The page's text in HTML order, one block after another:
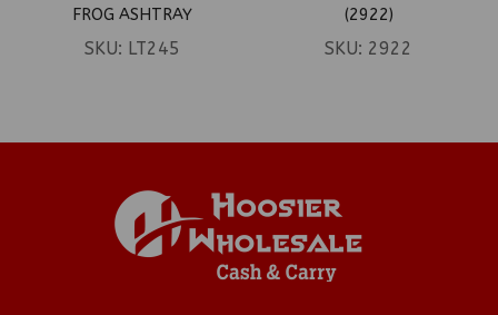
FROG ASHTRAY
SKU: LT245
(2922)
SKU: 2922